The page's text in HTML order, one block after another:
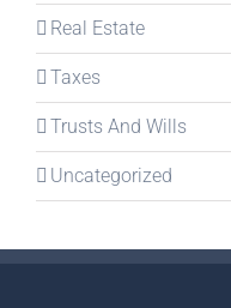
Real Estate
Taxes
Trusts And Wills
Uncategorized